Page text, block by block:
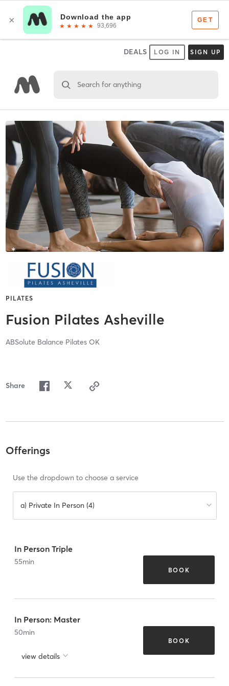
DEALS LOG IN SIGN UP
Search for anything
PILATES
Fusion Pilates Asheville
ABSolute Balance Pilates OK
Share
Offerings
Use the dropdown to choose a service
a) Private In Person (4)
In Person Triple
55min
BOOK
In Person: Master
50min
view details
BOOK